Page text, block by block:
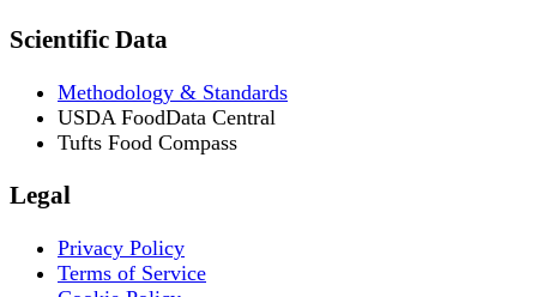
Scientific Data
Methodology & Standards
USDA FoodData Central
Tufts Food Compass
Legal
Privacy Policy
Terms of Service